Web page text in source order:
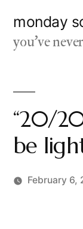
monday
you've
“20/
be
February 6,